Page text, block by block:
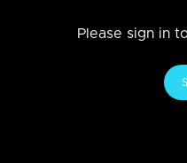
Please sign in